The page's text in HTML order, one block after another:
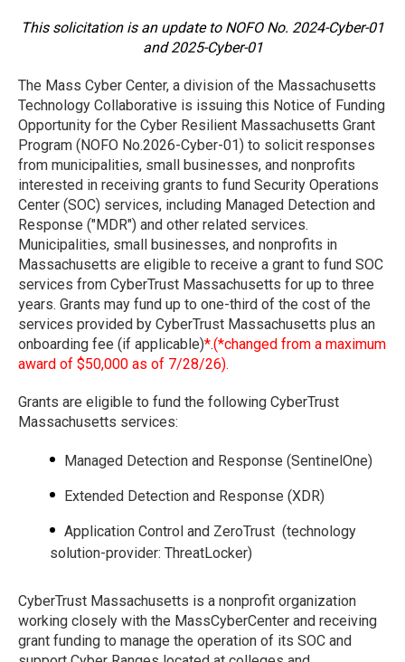
This solicitation is an update to NOFO No. 2024-Cyber-01
and 2025-Cyber-01
The Mass Cyber Center, a division of the Massachusetts
Technology Collaborative is issuing this Notice of Funding
Opportunity for the Cyber Resilient Massachusetts Grant
Program (NOFO No.2026-Cyber-01) to solicit responses
from municipalities, small businesses, and nonprofits
interested in receiving grants to fund Security Operations
Center (SOC) services, including Managed Detection and
Response ("MDR") and other related services.
Municipalities, small businesses, and nonprofits in
Massachusetts are eligible to receive a grant to fund SOC
services from CyberTrust Massachusetts for up to three
years. Grants may fund up to one-third of the cost of the
services provided by CyberTrust Massachusetts plus an
onboarding fee (if applicable)*.(*changed from a maximum
award of $50,000 as of 7/28/26).
Grants are eligible to fund the following CyberTrust
Massachusetts services:
Managed Detection and Response (SentinelOne)
Extended Detection and Response (XDR)
Application Control and ZeroTrust (technology
solution-provider: ThreatLocker)
CyberTrust Massachusetts is a nonprofit organization
working closely with the MassCyberCenter and receiving
grant funding to manage the operation of its SOC and